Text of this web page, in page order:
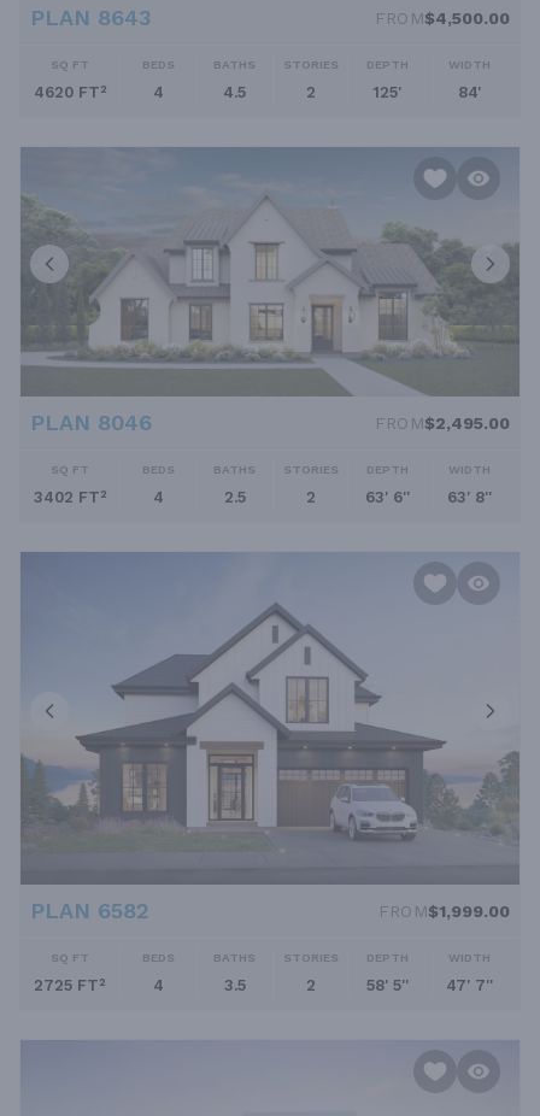
PLAN 8643 FROM$4,500.00
SQ FT
4620 FT²
BEDS
4
BATHS
4.5
STORIES
2
DEPTH
125'
WIDTH
84'
PLAN 8046 FROM$2,495.00
SQ FT
3402 FT²
BEDS
4
BATHS
2.5
STORIES
2
DEPTH
63' 6''
WIDTH
63' 8''
PLAN 6582 FROM$1,999.00
SQ FT
2725 FT²
BEDS
4
BATHS
3.5
STORIES
2
DEPTH
58' 5''
WIDTH
47' 7''